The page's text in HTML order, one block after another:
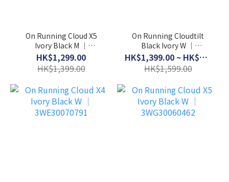
On Running Cloud X5
Ivory Black M │
3MG30080462
HK$1,299.00
HK$1,399.00
On Running Cloudtilt
Black Ivory W │
3WE10051430
HK$1,399.00 ~ HK$1,499.00
HK$1,599.00